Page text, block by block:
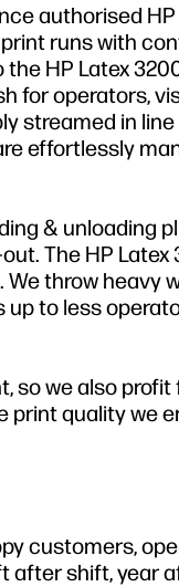
authorised
runs with
HP Latex
for operators,
streamed in
effortlessly
& unloading
The HP Latex
throw heavy
up to less
so we also profit
quality we
customers,
after shift, year